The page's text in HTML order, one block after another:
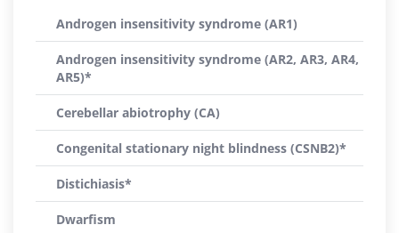
Androgen insensitivity syndrome (AR1)
Androgen insensitivity syndrome (AR2, AR3, AR4,
AR5)*
Cerebellar abiotrophy (CA)
Congenital stationary night blindness (CSNB2)*
Distichiasis*
Dwarfism